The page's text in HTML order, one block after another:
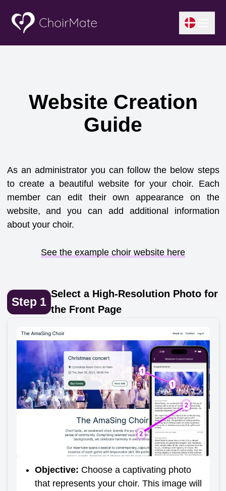
Website Creation
Guide
As an administrator you can follow the below steps
to create a beautiful website for your choir. Each
member can edit their own appearance on the
website, and you can add additional information
about your choir.
See the example choir website here
Step 1
Select a High-Resolution Photo for
the Front Page
Objective: Choose a captivating photo
that represents your choir. This image will